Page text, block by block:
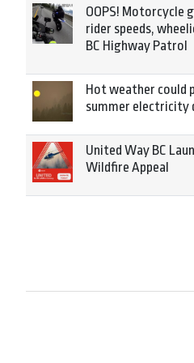
OOPS! Motorcycle
rider speeds,
BC Highway Patrol
Hot weather could
summer electricity
United Way BC
Wildfire Appeal